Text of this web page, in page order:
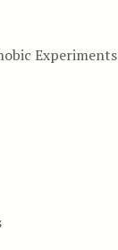
Experiments